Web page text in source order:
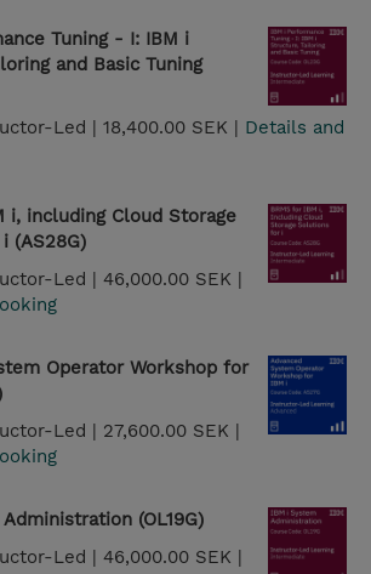
Tuning - I: IBM i
and Basic Tuning
Led | 18,400.00 SEK | Details and
i, including Cloud Storage
(AS28G)
Led | 46,000.00 SEK |
Operator Workshop for
Led | 27,600.00 SEK |
(OL19G)
Led | 46,000.00 SEK |